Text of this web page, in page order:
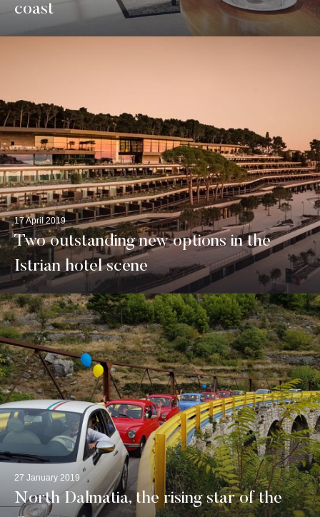
coast
17 April 2019
Two outstanding new options in the
Istrian hotel scene
27 January 2019
North Dalmatia, the rising star of the